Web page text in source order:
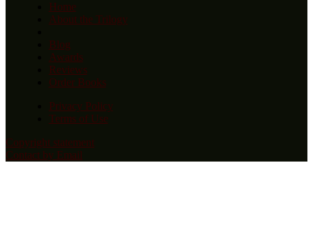
Home
About the Trilogy
Blog
Awards
Reviews
Order Books
Privacy Policy
Terms of Use
Copyright statement
Contact by Email